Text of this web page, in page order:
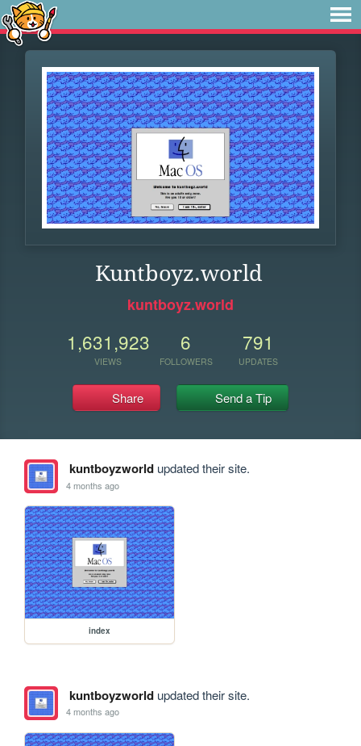
Kuntboyz.world
kuntboyz.world
1,631,923
VIEWS
6
FOLLOWERS
791
UPDATES
Share Send a Tip
kuntboyzworldupdated their site.
4 months ago
index
kuntboyzworldupdated their site.
4 months ago